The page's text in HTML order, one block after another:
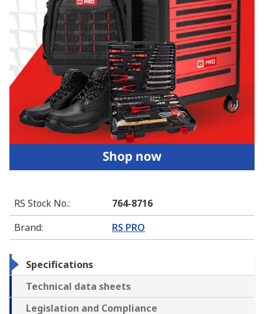
RS Stock No.:
764-8716
Brand: RS PRO
Specifications
Technical data sheets
Legislation and Compliance